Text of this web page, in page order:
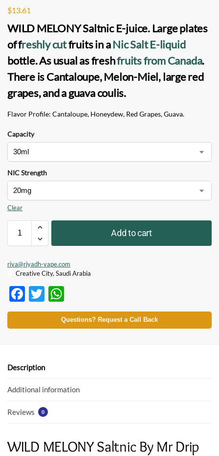
$13.61
WILD MELONY SaltnicE-juice. Large plates
of freshly cutfruits in aNic Salt E-liquid
bottle.As usual as freshfruits from Canada.
There is Cantaloupe, Melon-Miel, large red
grapes, and a guava coulis.
Flavor Profile: Cantaloupe, Honeydew, Red Grapes, Guava.
Capacity
NIC Strength
Clear
Add to cart
riva@riyadh-vape.com
Creative City, Saudi Arabia
F
ac
e
o
k
T
w
itt
h
at
p
Questions? Request a Call Back
Description
Additional information
Reviews 0
WILD MELONY Saltnic By Mr Drip